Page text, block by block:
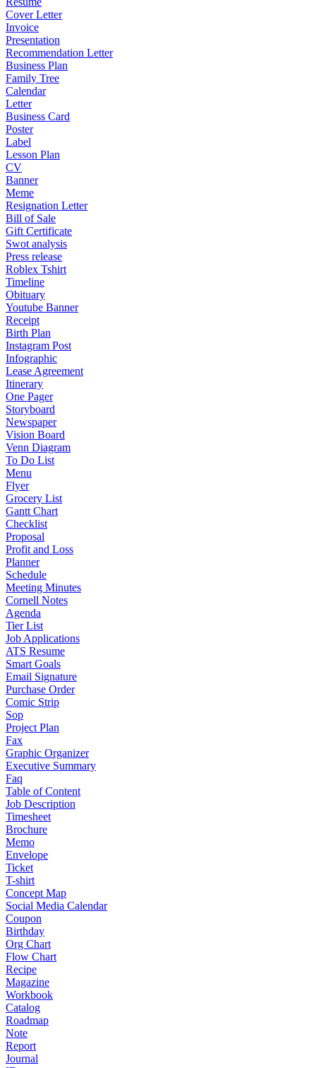
Cover Letter
Invoice
Presentation
Recommendation Letter
Business Plan
Family Tree
Calendar
Letter
Business Card
Poster
Label
Lesson Plan
CV
Banner
Meme
Resignation Letter
Bill of Sale
Gift Certificate
Swot analysis
Press release
Roblex Tshirt
Timeline
Obituary
Youtube Banner
Receipt
Birth Plan
Instagram Post
Infographic
Lease Agreement
Itinerary
One Pager
Storyboard
Newspaper
Vision Board
Venn Diagram
To Do List
Menu
Flyer
Grocery List
Gantt Chart
Checklist
Proposal
Profit and Loss
Planner
Schedule
Meeting Minutes
Cornell Notes
Agenda
Tier List
Job Applications
ATS Resume
Smart Goals
Email Signature
Purchase Order
Comic Strip
Sop
Project Plan
Fax
Graphic Organizer
Executive Summary
Faq
Table of Content
Job Description
Timesheet
Brochure
Memo
Envelope
Ticket
T-shirt
Concept Map
Social Media Calendar
Coupon
Birthday
Org Chart
Flow Chart
Recipe
Magazine
Workbook
Catalog
Roadmap
Note
Report
Journal